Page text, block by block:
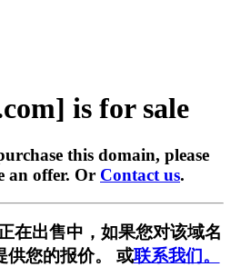
is for sale
this domain, please
an offer. Or Contact us.
在出售中，如果您对该域名
供您的报价。 或联系我们。